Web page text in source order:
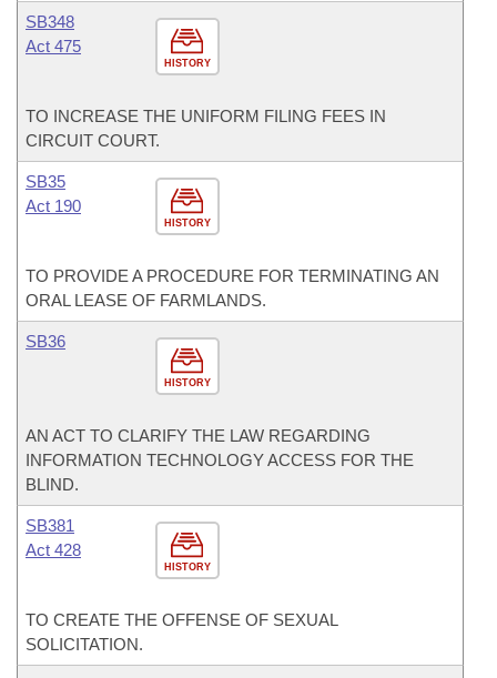
HISTORY
SB348
Act 475
TO INCREASE THE UNIFORM FILING FEES IN
CIRCUIT COURT.
HISTORY
SB35
Act 190
TO PROVIDE A PROCEDURE FOR TERMINATING AN
ORAL LEASE OF FARMLANDS.
HISTORY
SB36
AN ACT TO CLARIFY THE LAW REGARDING
INFORMATION TECHNOLOGY ACCESS FOR THE
BLIND.
HISTORY
SB381
Act 428
TO CREATE THE OFFENSE OF SEXUAL
SOLICITATION.